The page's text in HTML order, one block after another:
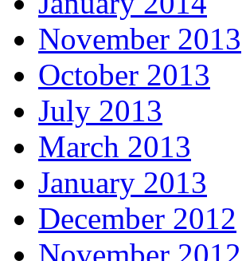
November 2013
October 2013
July 2013
March 2013
January 2013
December 2012